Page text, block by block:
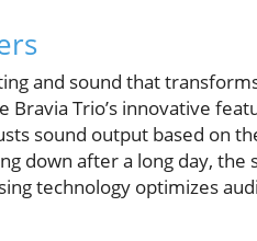
and sound that
Trio’s innovative
sound output based on
down after a long day,
technology optimizes